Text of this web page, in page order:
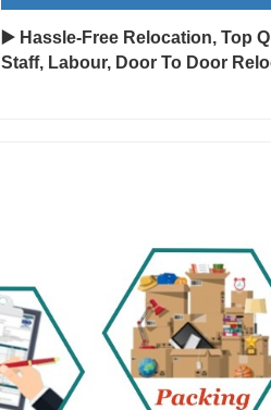
▶️ Hassle-Free Relocation, Top
Staff, Labour, Door To Door